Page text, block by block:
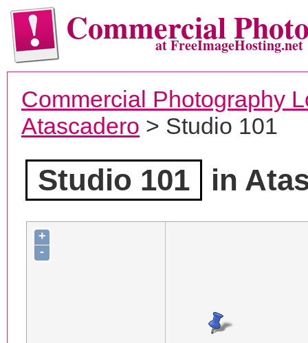
Commercialat FreeImageHosting.net
Commercial Photography
Atascadero > Studio 101
Studio 101 in
+
-